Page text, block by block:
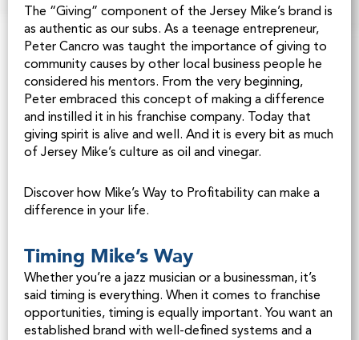
The “Giving” component of the Jersey Mike’s brand is
as authentic as our subs. As a teenage entrepreneur,
Peter Cancro was taught the importance of giving to
community causes by other local business people he
considered his mentors. From the very beginning,
Peter embraced this concept of making a difference
and instilled it in his franchise company. Today that
giving spirit is alive and well. And it is every bit as much
of Jersey Mike’s culture as oil and vinegar.
Discover how Mike’s Way to Profitability can make a
difference in your life.
Timing Mike’s Way
Whether you’re a jazz musician or a businessman, it’s
said timing is everything. When it comes to franchise
opportunities, timing is equally important. You want an
established brand with well-defined systems and a